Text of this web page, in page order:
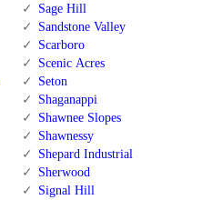
Sage Hill
Sandstone Valley
Scarboro
Scenic Acres
Seton
Shaganappi
Shawnee Slopes
Shawnessy
Shepard Industrial
Sherwood
Signal Hill